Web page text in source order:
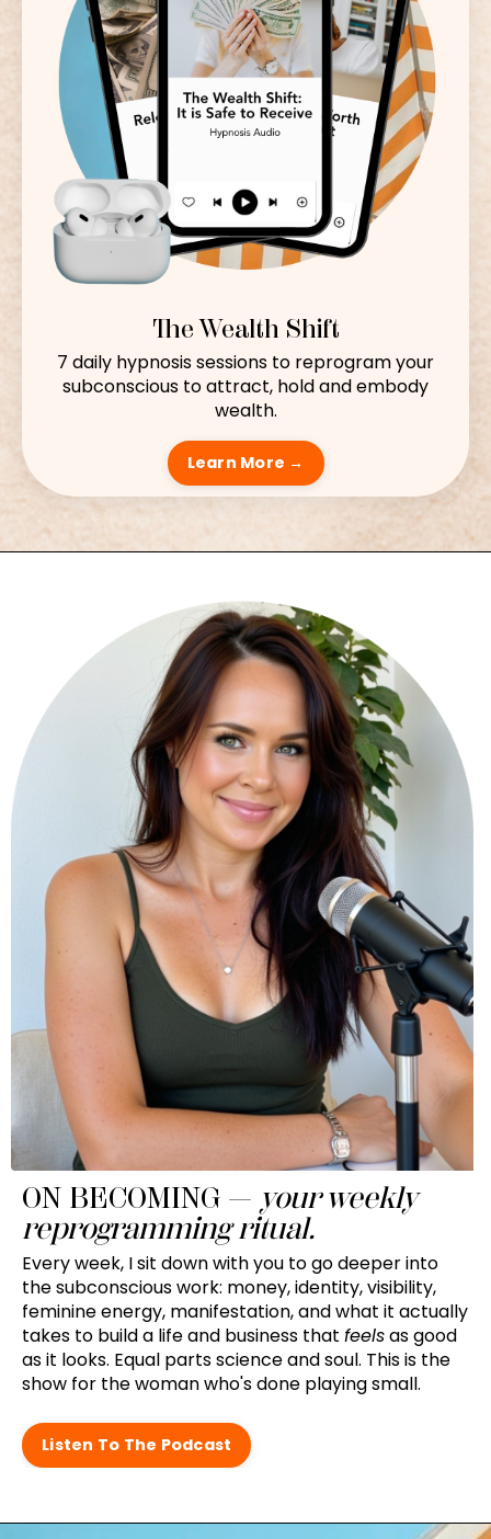
The Wealth Shift
7 daily hypnosis sessions to reprogram your
subconscious to attract, hold and embody
wealth.
Learn More →
ON BECOMING — your weekly
reprogramming ritual.
Every week, I sit down with you to go deeper into
the subconscious work: money, identity, visibility,
feminine energy, manifestation, and what it actually
takes to build a life and business that feelsas good
as it looks. Equal parts science and soul. This is the
show for the woman who's done playing small.
Listen To The Podcast